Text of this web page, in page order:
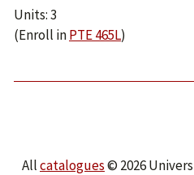
Units: 3
(Enroll inPTE 465L)
Allcatalogues© 2026